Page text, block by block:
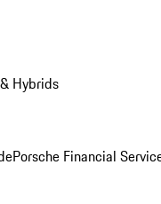
Hybrids
Porsche Financial